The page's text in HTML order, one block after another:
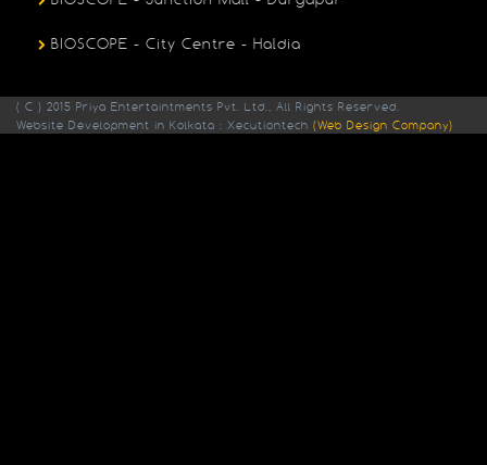
BIOSCOPE - City Centre - Haldia
( C ) 2015 Priya Entertaintments Pvt. Ltd., All Rights Reserved.
Website Development in Kolkata : Xecutiontech (Web Design Company)